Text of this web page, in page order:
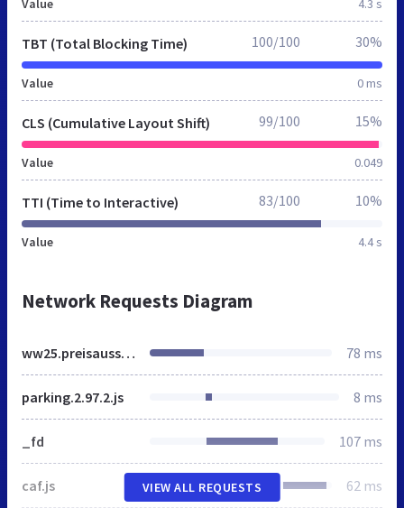
Value 4.3 s
TBT (Total Blocking Time)
Value 0 ms
100/100 30%
CLS (Cumulative Layout Shift)
Value 0.049
99/100 15%
TTI (Time to Interactive)
Value 4.4 s
83/100 10%
Network Requests Diagram
ww25.preisausschreiben.aquatus.org 78 ms
parking.2.97.2.js 8 ms
_fd 107 ms
caf.js 62 ms
VIEW ALL REQUESTS